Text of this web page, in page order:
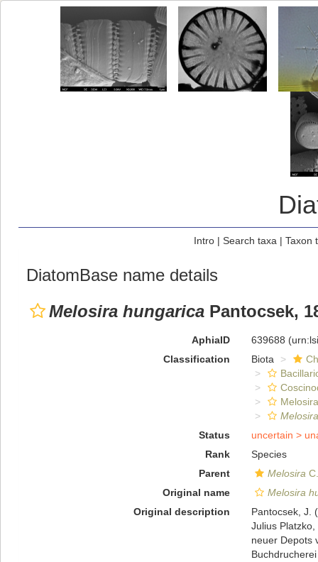
Intro| Search taxa | Taxon
DiatomBase name details
Melosira hungarica Pantocsek,
AphiaID 639688
Classification
Biota
Status
uncertain >
Rank
Species
Parent
Melosira
Original name
Melosira
Original description
Pantocsek, J.
Julius
neuer Depots